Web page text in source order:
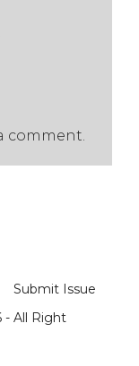
comment.
Submit Issue
- All Right